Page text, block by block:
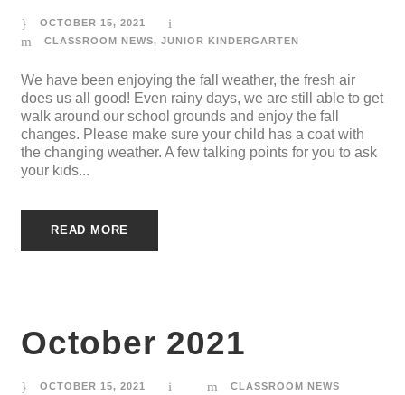
OCTOBER 15, 2021
CLASSROOM NEWS, JUNIOR KINDERGARTEN
We have been enjoying the fall weather, the fresh air
does us all good! Even rainy days, we are still able to get
walk around our school grounds and enjoy the fall
changes. Please make sure your child has a coat with
the changing weather. A few talking points for you to ask
your kids...
READ MORE
October 2021
OCTOBER 15, 2021 CLASSROOM NEWS